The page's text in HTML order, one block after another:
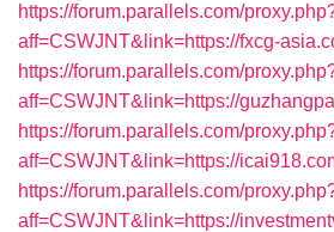
https://forum.parallels.com/
aff=CSWJNT&link=https://fxcg-
https://forum.parallels.com/
aff=CSWJNT&link=https://
https://forum.parallels.com/
aff=CSWJNT&link=https://
https://forum.parallels.com/
aff=CSWJNT&link=https://